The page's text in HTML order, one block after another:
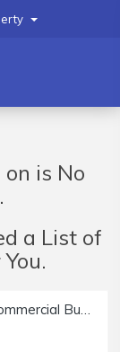
is No
a List of
Rent Furnished Resi Commercial Bungalow in Andheri W, 4Bungalows.